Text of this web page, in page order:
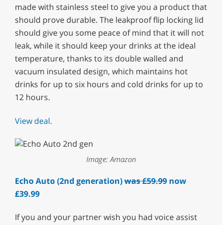
made with stainless steel to give you a product that
should prove durable. The leakproof flip locking lid
should give you some peace of mind that it will not
leak, while it should keep your drinks at the ideal
temperature, thanks to its double walled and
vacuum insulated design, which maintains hot
drinks for up to six hours and cold drinks for up to
12 hours.
View deal.
Image: Amazon
Echo Auto (2nd generation)was £59.99now
£39.99
If you and your partner wish you had voice assist